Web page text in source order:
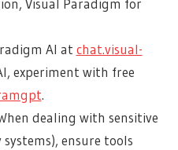
Visual Paradigm for
AI at chat.visual-
experiment with free
.
dealing with sensitive
ensure tools